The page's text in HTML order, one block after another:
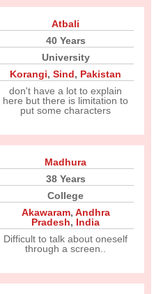
Atbali
40 Years
University
Korangi,Sind, Pakistan
don't have a lot to explain
here but there is limitation to
put some characters
Madhura
38 Years
College
Akawaram, Andhra
Pradesh, India
Difficult to talk about oneself
through a screen..